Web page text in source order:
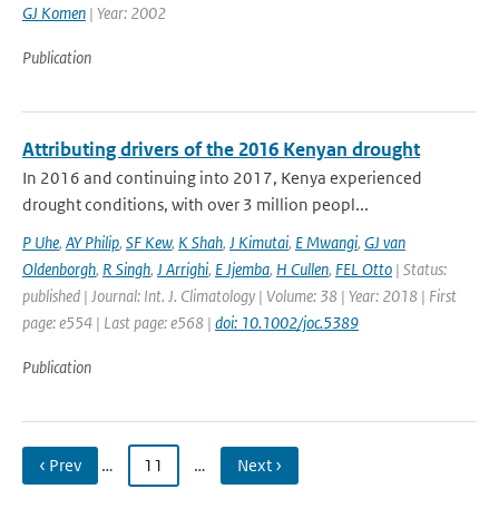
GJ Komen | Year: 2002
Publication
Attributing drivers of the 2016 Kenyan drought
In 2016 and continuing into 2017, Kenya experienced
drought conditions, with over 3 million peopl...
P Uhe, AY Philip, SF Kew, K Shah, J Kimutai, E Mwangi, GJ van
Oldenborgh, R Singh, J Arrighi, E Jjemba, H Cullen, FEL Otto | Status:
published | Journal: Int. J. Climatology | Volume: 38 | Year: 2018 | First
page: e554 | Last page: e568 | doi: 10.1002/joc.5389
Publication
‹ Prev … 11 … Next ›